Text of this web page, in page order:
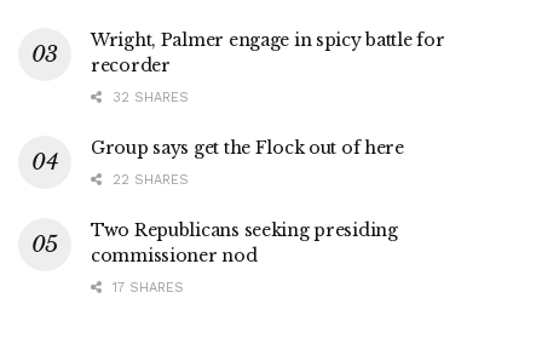
Wright, Palmer engage in spicy battle for
recorder
32 SHARES
Group says get the Flock out of here
22 SHARES
Two Republicans seeking presiding
commissioner nod
17 SHARES